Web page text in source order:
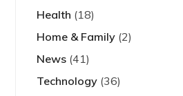
Health (18)
Home & Family (2)
News (41)
Technology (36)